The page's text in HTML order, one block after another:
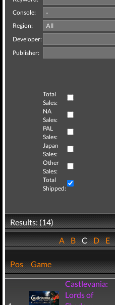
Console:
Region:
Developer:
Publisher:
Total
Sales:
NA
Sales:
PAL
Sales:
Japan
Sales:
Other
Sales:
Total
Shipped:
Results: (14)
ABCDE
Pos Game
Castlevania:
Lords of